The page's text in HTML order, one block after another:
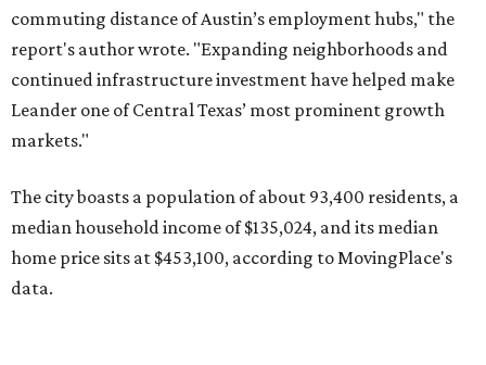
In MovingPlace's per-capita rankings — which compared
the ZIP codes where new residents moved at the highest
rate relative to the existing population — one more
Austin-area ZIP emerged among the top 10:78656 in
Maxwell,
miles from Austin.
Maxwell has the 10th highest moves per capita in the U.S.,
and the far-flung ZIP benefits from "its proximity to one of